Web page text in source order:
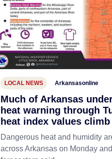
LOCAL NEWS Arkansasonline
Much of Arkansas
heat warning through
heat index values climb
Dangerous heat and humidity
across Arkansas on Monday